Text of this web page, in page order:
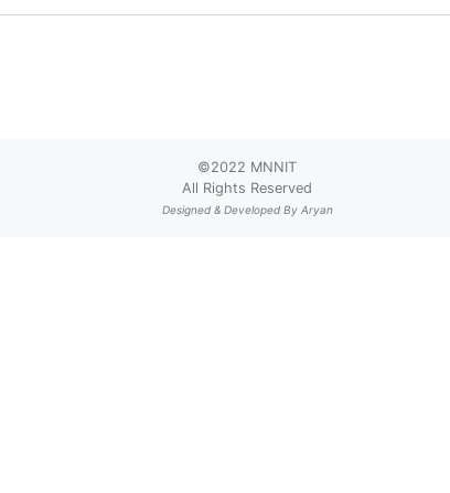
©2022 MNNIT
All Rights Reserved
Designed & Developed ByAryan